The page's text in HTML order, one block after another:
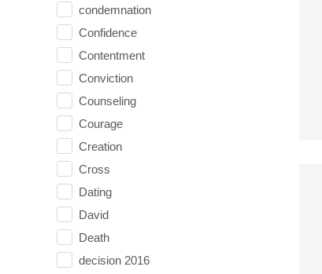
condemnation
Confidence
Contentment
Conviction
Counseling
Courage
Creation
Cross
Dating
David
Death
decision 2016